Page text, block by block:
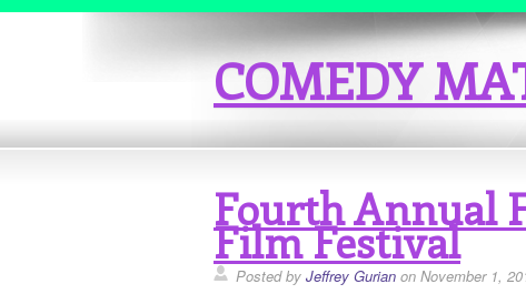
COMEDY
Fourth Annual
Film Festival
Posted by Jeffrey Gurian on November 1,